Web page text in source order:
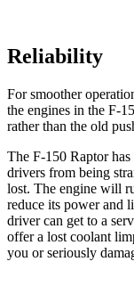
Reliability
For smoother
the engines in the F-
rather than the old
The F-150 Raptor has
drivers from being
lost. The engine will
reduce its power and
driver can get to a
offer a lost coolant
you or seriously